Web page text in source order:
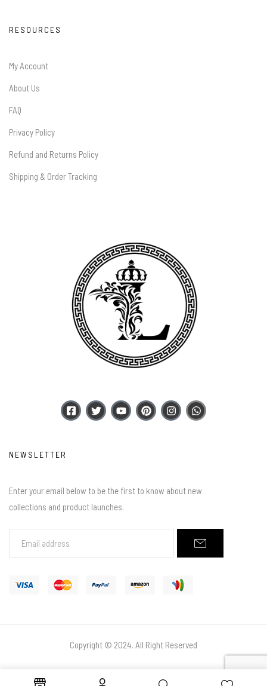
RESOURCES
My Account
About Us
FAQ
Privacy Policy
Refund and Returns Policy
Shipping & Order Tracking
NEWSLETTER
Enter your email below to be the first to know about new
collections and product launches.
Copyright © 2024. All Right Reserved